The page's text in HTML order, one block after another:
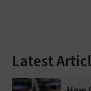
Latest